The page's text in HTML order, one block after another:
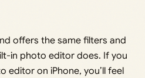
offers the same filters and
in photo editor does. If you
editor on iPhone, you’ll feel